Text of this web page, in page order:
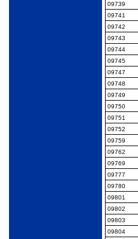
09739
09741
09742
09743
09744
09745
09747
09748
09749
09750
09751
09752
09759
09762
09769
09777
09780
09801
09802
09803
09804